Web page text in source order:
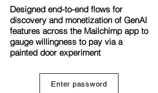
Designed end-to-end flows for
discovery and monetization of GenAI
features across the Mailchimp app to
gauge willingness to pay via a
painted door experiment
Enter password